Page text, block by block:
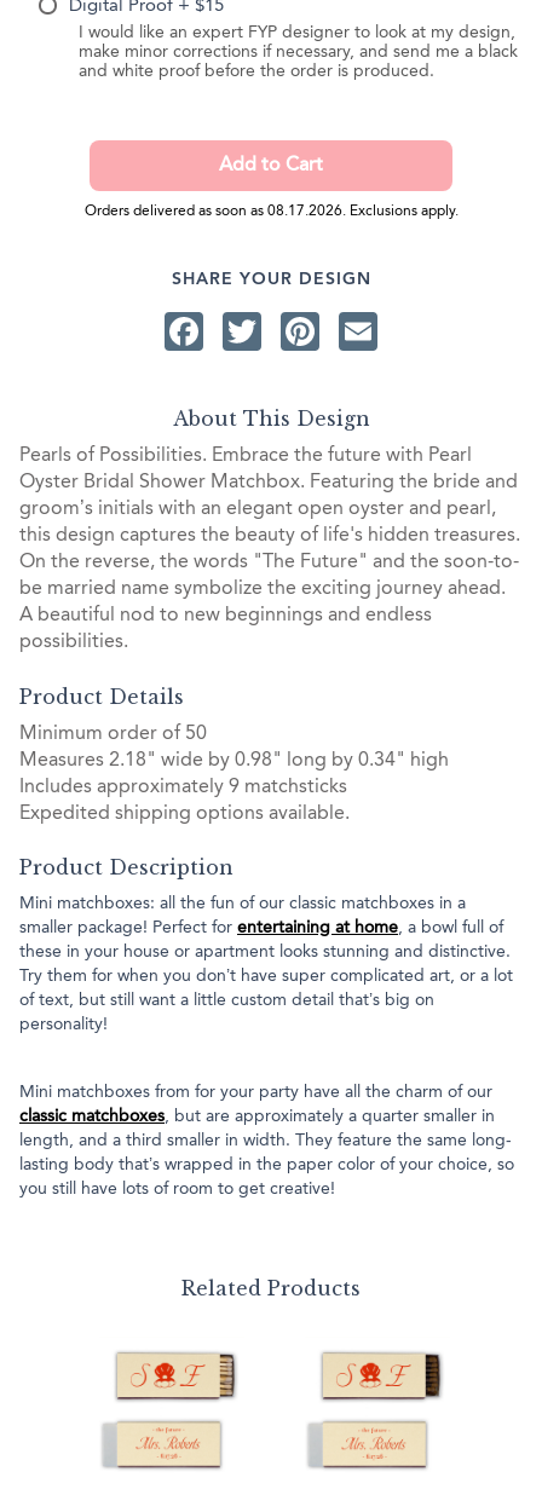
Digital Proof + $15
I would like an expert FYP designer to look at my design,
make minor corrections if necessary, and send me a black
and white proof before the order is produced.
Orders delivered as soon as 08.17.2026. Exclusions apply.
SHARE YOUR DESIGN
Facebook
TwitterPinterest
About This Design
Pearls of Possibilities. Embrace the future with Pearl
Oyster Bridal Shower Matchbox. Featuring the bride and
groom’s initials with an elegant open oyster and pearl,
this design captures the beauty of life's hidden treasures.
On the reverse, the words "The Future" and the soon-to-
be married name symbolize the exciting journey ahead.
A beautiful nod to new beginnings and endless
possibilities.
Product Details
Minimum order of 50
Measures 2.18" wide by 0.98" long by 0.34" high
Includes approximately 9 matchsticks
Expedited shipping options available.
Product Description
Mini matchboxes: all the fun of our classic matchboxes in a
smaller package! Perfect for entertaining at home, a bowl full of
these in your house or apartment looks stunning and distinctive.
Try them for when you don’t have super complicated art, or a lot
of text, but still want a little custom detail that’s big on
personality!
Mini matchboxes from for your party have all the charm of our
classic matchboxes, but are approximately a quarter smaller in
length, and a third smaller in width. They feature the same long-
lasting body that’s wrapped in the paper color of your choice, so
you still have lots of room to get creative!
Related Products